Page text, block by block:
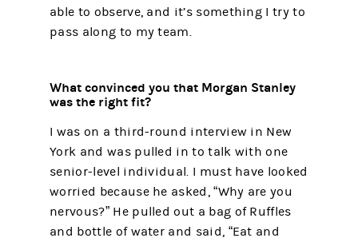
able to observe, and it’s something I try to
pass along to my team.
What convinced you that Morgan Stanley
was the right fit?
I was on a third-round interview in New
York and was pulled in to talk with one
senior-level individual. I must have looked
worried because he asked, “Why are you
nervous?” He pulled out a bag of Ruffles
and bottle of water and said, “Eat and